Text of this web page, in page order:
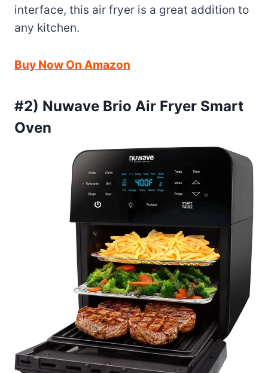
interface, this air fryer is a great addition to
any kitchen.
Buy Now On Amazon
#2) Nuwave Brio Air Fryer Smart
Oven